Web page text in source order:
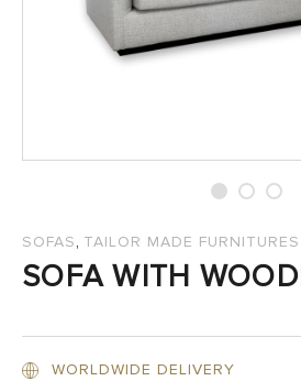
SOFAS, TAILOR MADE FURNITURES
SOFA WITH
WORLDWIDE DELIVERY